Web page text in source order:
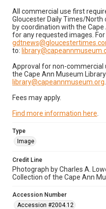
All commercial use first
Gloucester Daily Times/North
by coordination with the
for any requested images.
to:
Approval for non-commercial
the Cape Ann Museum
library@capeannmuseum.org
Fees may apply.
Find more information here
Type
Image
Credit Line
Photograph by Charles A.
Collection of the Cape Ann
Accession Number
Accession #2004.12